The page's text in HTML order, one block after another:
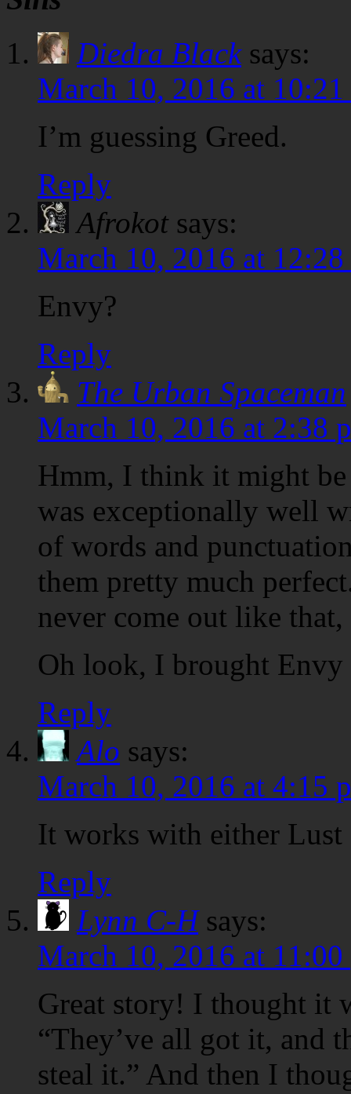
Diedra Black says:
March 10, 2016 at 10:21
I’m guessing Greed.
Reply
Afrokot says:
March 10, 2016 at
Envy?
Reply
The Urban Spaceman
March 10, 2016 at 2:38
Hmm, I think it might
was exceptionally well
of words and
them pretty much
never come out like
Oh look, I brought
Reply
Alo says:
March 10, 2016 at 4:15
It works with either
Reply
Lynn C-H says:
March 10, 2016 at 11:00
Great story! I thought it
“They’ve all got it, and
steal it.” And then I